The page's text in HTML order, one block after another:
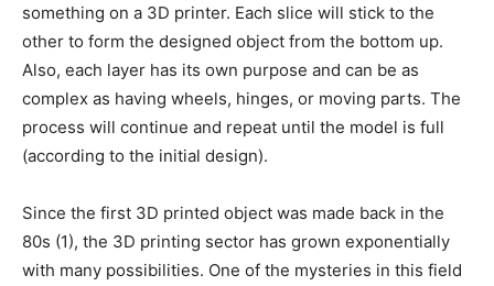
something on a 3D printer. Each slice will stick to the
other to form the designed object from the bottom up.
Also, each layer has its own purpose and can be as
complex as having wheels, hinges, or moving parts. The
process will continue and repeat until the model is full
(according to the initial design).
Since the first 3D printed object was made back in the
80s (1), the 3D printing sector has grown exponentially
with many possibilities. One of the mysteries in this field